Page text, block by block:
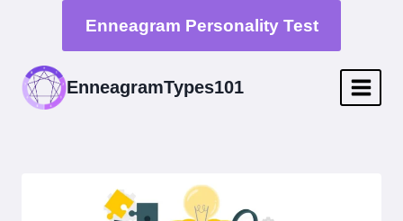
Enneagram Personality Test
EnneagramTypes101